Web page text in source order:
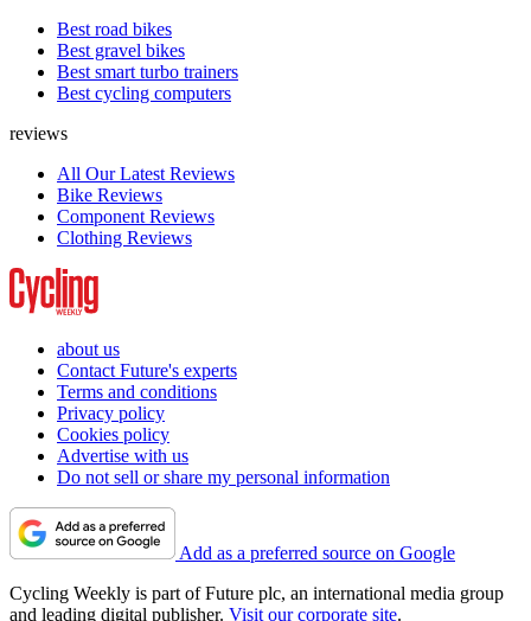
Best road bikes
Best gravel bikes
Best smart turbo trainers
Best cycling computers
reviews
All Our Latest Reviews
Bike Reviews
Component Reviews
Clothing Reviews
about us
Contact Future's experts
Terms and conditions
Privacy policy
Cookies policy
Advertise with us
Do not sell or share my personal information
Add as a preferred source on Google
Cycling Weekly is part of Future plc, an international media group
and leading digital publisher. Visit our corporate site.